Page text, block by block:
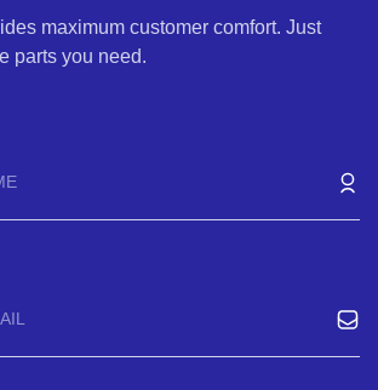
maximum customer comfort. Just
parts you need.